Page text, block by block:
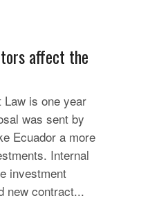
affect the
Law is one year
was sent by
Ecuador a more
Internal
investment
new contract...